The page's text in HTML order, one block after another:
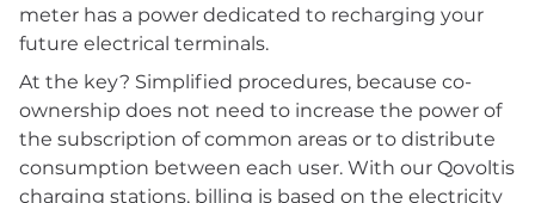
meter has a power dedicated to recharging your
future electrical terminals.
At the key? Simplified procedures, because co-
ownership does not need to increase the power of
the subscription of common areas or to distribute
consumption between each user. With our Qovoltis
charging stations, billing is based on the electricity